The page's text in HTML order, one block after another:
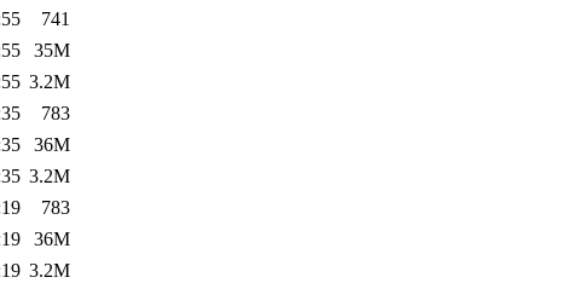
741
35M
3.2M
783
36M
3.2M
783
36M
3.2M